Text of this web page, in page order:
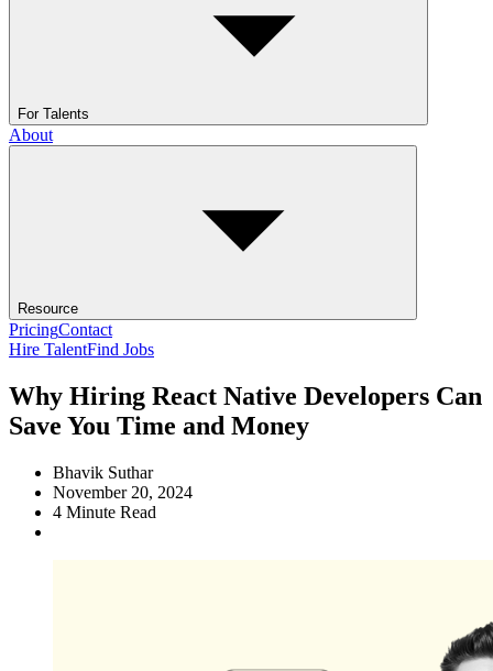
For Talents
About
Resource
PricingContact
Hire TalentFind Jobs
Why Hiring React Native Developers Can
Save You Time and Money
Bhavik Suthar
November 20, 2024
4 Minute Read